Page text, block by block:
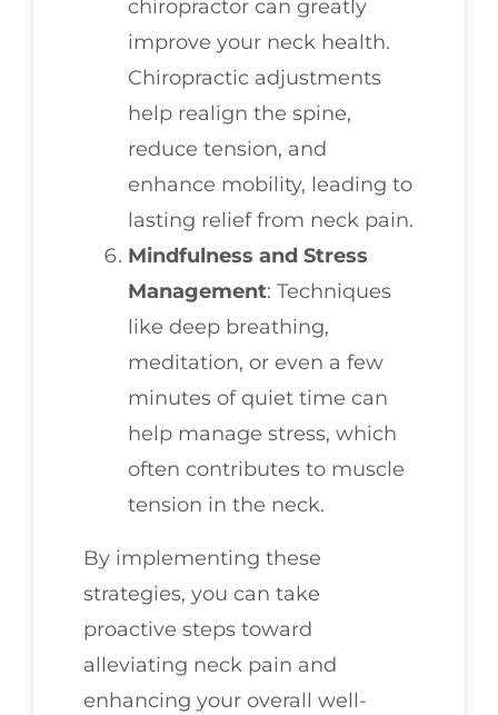
chiropractor can greatly
improve your neck health.
Chiropractic adjustments
help realign the spine,
reduce tension, and
enhance mobility, leading to
lasting relief from neck pain.
Mindfulness and Stress
Management: Techniques
like deep breathing,
meditation, or even a few
minutes of quiet time can
help manage stress, which
often contributes to muscle
tension in the neck.
By implementing these
strategies, you can take
proactive steps toward
alleviating neck pain and
enhancing your overall well-